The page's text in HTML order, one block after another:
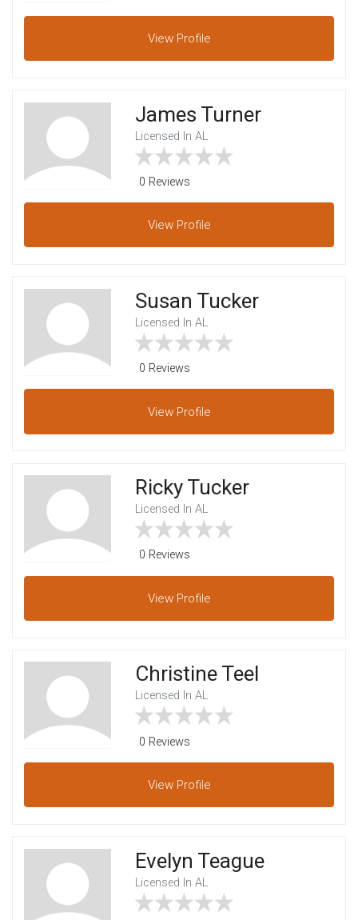
View Profile
James Turner
Licensed In AL
0 Reviews
View Profile
Susan Tucker
Licensed In AL
0 Reviews
View Profile
Ricky Tucker
Licensed In AL
0 Reviews
View Profile
Christine Teel
Licensed In AL
0 Reviews
View Profile
Evelyn Teague
Licensed In AL